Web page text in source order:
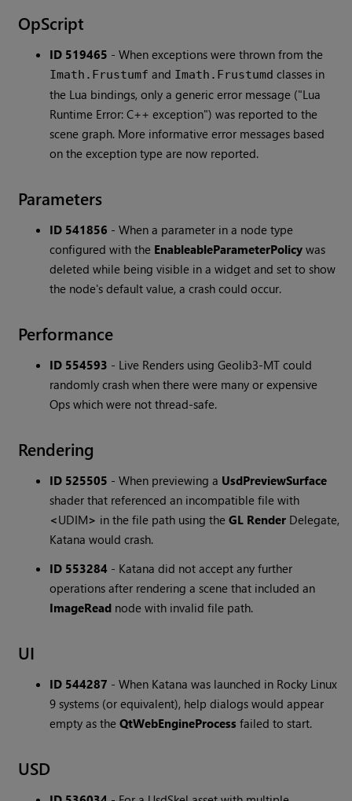
OpScript
ID 519465 -When exceptions were thrown from the
Imath.Frustumf and Imath.Frustumd classes in
the Lua bindings, only a generic error message ("Lua
Runtime Error: C++ exception") was reported to the
scene graph. More informative error messages based
on the exception type are now reported.
Parameters
ID 541856 -When a parameter in a node type
configured with the EnableableParameterPolicywas
deleted while being visible in a widget and set to show
the node's default value, a crash could occur.
Performance
ID 554593 - Live Renders using Geolib3-MT could
randomly crash when there were many or expensive
Ops which were not thread-safe.
Rendering
ID 525505 -When previewing a UsdPreviewSurface
shader that referenced an incompatible file with
<UDIM> in the file path using theGL Render Delegate,
Katana would crash.
ID 553284 - Katana did not accept any further
operations after rendering a scene that included an
ImageRead node with invalid file path.
UI
ID 544287 -When Katana was launched in Rocky Linux
9 systems (or equivalent), help dialogs would appear
empty as theQtWebEngineProcessfailed to start.
USD